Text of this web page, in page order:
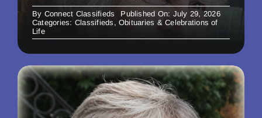
By Connect Classifieds
Published On: July 29, 2026
Categories: Classifieds , Obituaries & Celebrations of
Life